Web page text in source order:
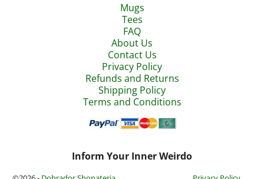
Mugs
Tees
FAQ
About Us
Contact Us
Privacy Policy
Refunds and Returns
Shipping Policy
Terms and Conditions
Inform Your Inner Weirdo